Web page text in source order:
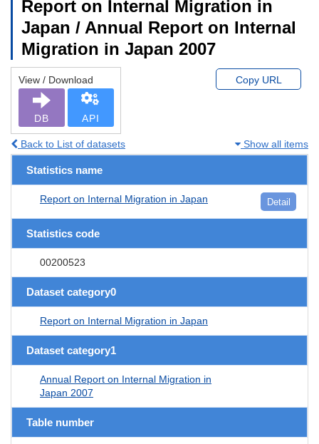
Report on Internal Migration in
Japan / Annual Report on Internal
Migration in Japan 2007
View / Download
DB API
Copy URL
Back to List of datasets Show all items
Statistics name
Report on Internal Migration in Japan Detail
Statistics code
00200523
Dataset category0
Report on Internal Migration in Japan
Dataset category1
Annual Report on Internal Migration in
Japan 2007
Table number